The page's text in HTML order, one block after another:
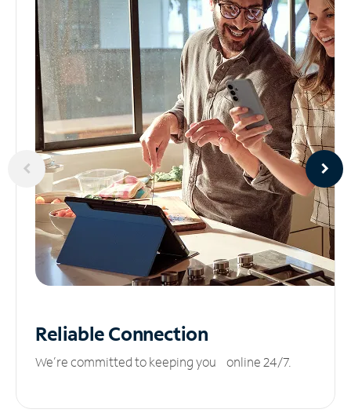
ReliableConnection
We’re committed to keeping you online 24/7.